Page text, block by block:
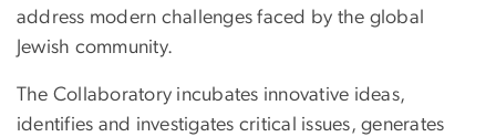
address modern challenges faced by the global
Jewish community.
The Collaboratory incubates innovative ideas,
identifies and investigates critical issues, generates